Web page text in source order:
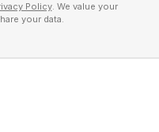
that’s likely
Policy. We value your
your data.